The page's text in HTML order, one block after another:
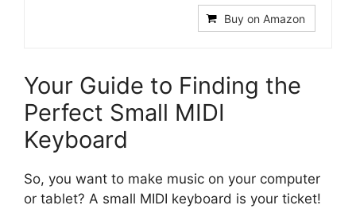
Buy on Amazon
Your Guide to Finding the
Perfect Small MIDI
Keyboard
So, you want to make music on your computer
or tablet? A small MIDI keyboard is your ticket!